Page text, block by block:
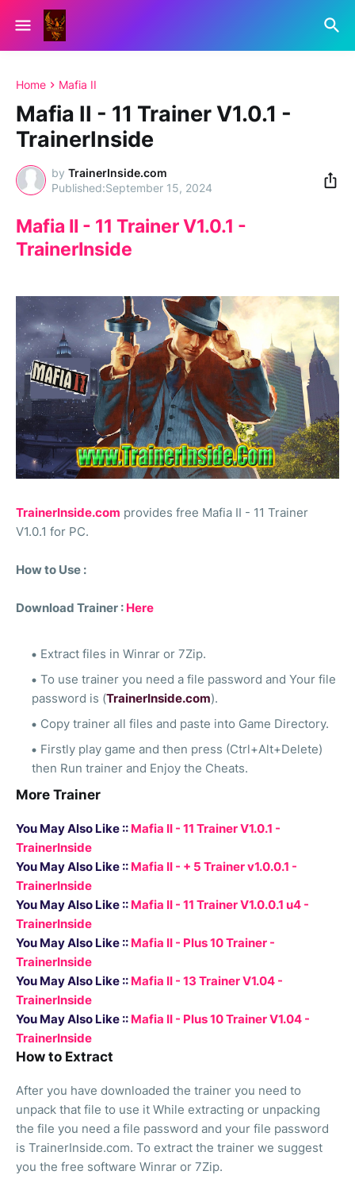
Home Mafia II
Mafia II - 11 Trainer V1.0.1 -
TrainerInside
by TrainerInside.com
September 15, 2024
Mafia II - 11 Trainer V1.0.1 -
TrainerInside
TrainerInside.com provides free Mafia II - 11 Trainer
V1.0.1 for PC.
How to Use :
Download Trainer : Here
Extract files in Winrar or 7Zip.
To use trainer you need a file password and Your file
password is (TrainerInside.com).
Copy trainer all files and paste into Game Directory.
Firstly play game and then press (Ctrl+Alt+Delete)
then Run trainer and Enjoy the Cheats.
More Trainer
You May Also Like :: Mafia II - 11 Trainer V1.0.1 -
TrainerInside
You May Also Like :: Mafia II - + 5 Trainer v1.0.0.1 -
TrainerInside
You May Also Like :: Mafia II - 11 Trainer V1.0.0.1 u4 -
TrainerInside
You May Also Like :: Mafia II - Plus 10 Trainer -
TrainerInside
You May Also Like :: Mafia II - 13 Trainer V1.04 -
TrainerInside
You May Also Like :: Mafia II - Plus 10 Trainer V1.04 -
TrainerInside
How to Extract
After you have downloaded the trainer you need to
unpack that file to use it While extracting or unpacking
the file you need a file password and your file password
is TrainerInside.com. To extract the trainer we suggest
you the free software Winrar or 7Zip.